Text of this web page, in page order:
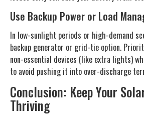
Use Backup Power or Load
In low-sunlight periods or high-demand
backup generator or grid-tie option.
non-essential devices (like extra lights)
to avoid pushing it into over-discharge
Conclusion: Keep Your
Thriving